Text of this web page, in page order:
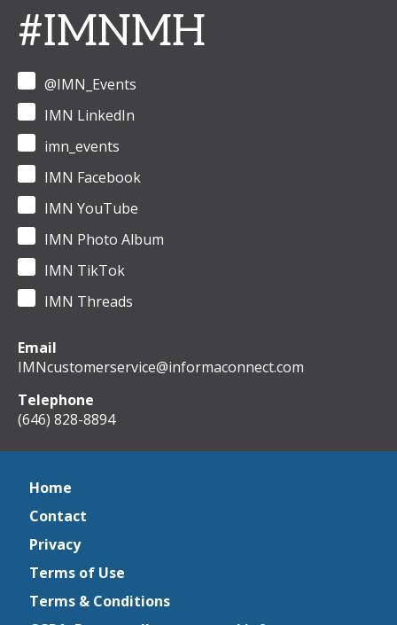
#IMNMH
@IMN_Events
IMN LinkedIn
imn_events
IMN Facebook
IMN YouTube
IMN Photo Album
IMN TikTok
IMN Threads
Email
IMNcustomerservice@informaconnect.com
Telephone
(646) 828-8894
Home
Contact
Privacy
Terms of Use
Terms & Conditions